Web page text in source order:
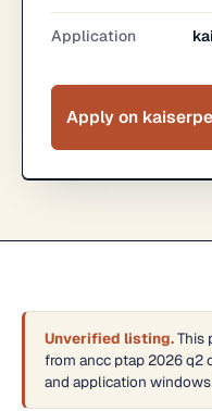
Application
Apply on
Unverified listing.This
from ancc ptap 2026 q2
and application